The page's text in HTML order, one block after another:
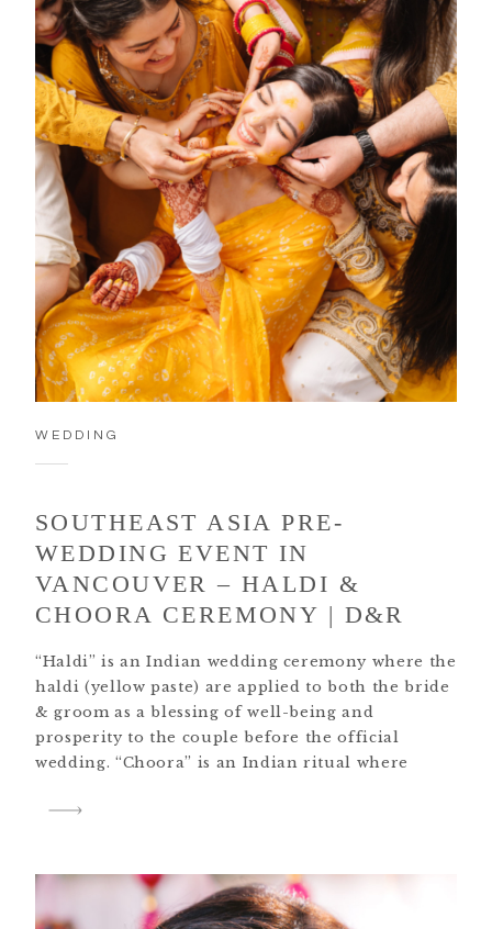
WEDDING
SOUTHEAST ASIA PRE-
WEDDING EVENT IN
VANCOUVER – HALDI &
CHOORA CEREMONY | D&R
“Haldi” is an Indian wedding ceremony where the
haldi (yellow paste) are applied to both the bride
& groom as a blessing of well-being and
prosperity to the couple before the official
wedding. “Choora” is an Indian ritual where